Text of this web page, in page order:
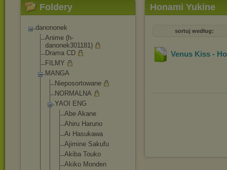
Foldery
danononek
Anime (h-
danonek301181)
Drama CD
FILMY
MANGA
Nieposortowane
NORMALNA
YAOI ENG
Abe Akane
Ahiru Haruno
Ai Hasukawa
Ajimine Sakufu
Akiba Touko
Akiko Monden
Honami Yukine
sortuj według:
Venus Kiss -